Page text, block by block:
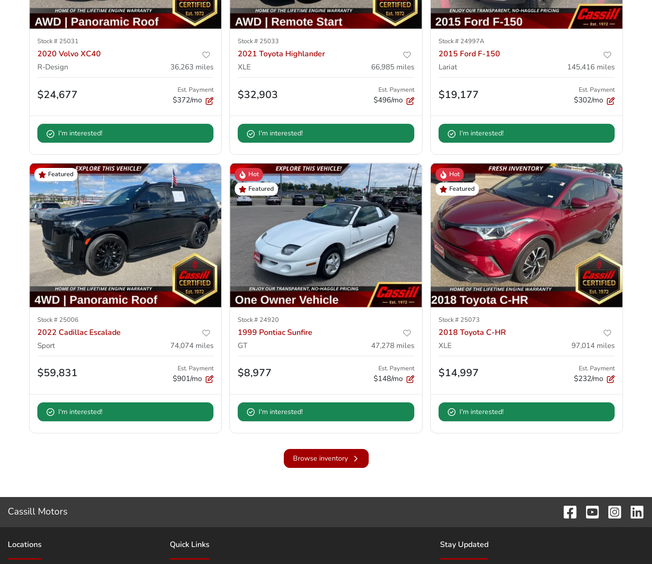
Stock # 25031
2020 Volvo XC40
R-Design 36,263 miles
$24,677 Est. Payment
$372/mo
I'm interested!
Stock # 25033
2021 Toyota Highlander
XLE 66,985 miles
$32,903 Est. Payment
$496/mo
I'm interested!
Stock # 24997A
2015 Ford F-150
Lariat 145,416 miles
$19,177 Est. Payment
$302/mo
I'm interested!
Featured
Stock # 25006
2022 Cadillac Escalade
Sport 74,074 miles
$59,831 Est. Payment
$901/mo
I'm interested!
Hot
Featured
Stock # 24920
1999 Pontiac Sunfire
GT 47,278 miles
$8,977 Est. Payment
$148/mo
I'm interested!
Hot
Featured
Stock # 25073
2018 Toyota C-HR
XLE 97,014 miles
$14,997 Est. Payment
$232/mo
I'm interested!
Browse inventory
Cassill Motors
Locations Quick Links Stay Updated